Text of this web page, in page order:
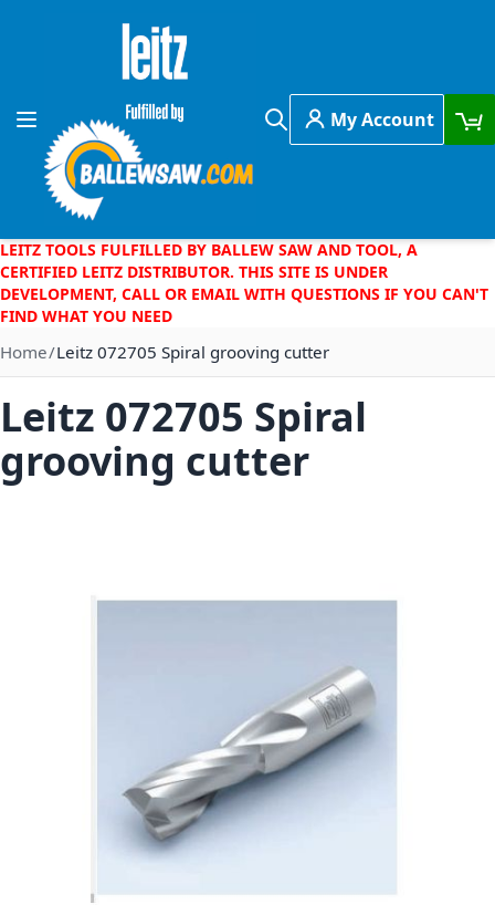
Skip to Content
Toggle Nav
Search
My Account
LEITZ TOOLS FULFILLED BY BALLEW SAW AND TOOL, A
CERTIFIED LEITZ DISTRIBUTOR. THIS SITE IS UNDER
DEVELOPMENT, CALL OR EMAIL WITH QUESTIONS IF YOU CAN'T
FIND WHAT YOU NEED
Home Leitz 072705 Spiral grooving cutter
Leitz 072705 Spiral
grooving cutter